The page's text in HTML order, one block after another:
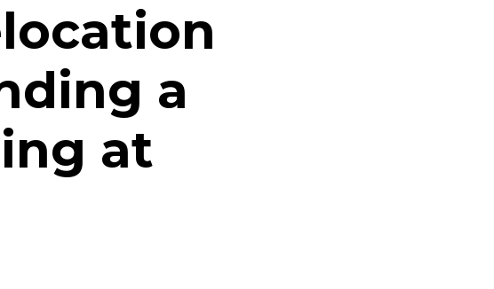
a
at